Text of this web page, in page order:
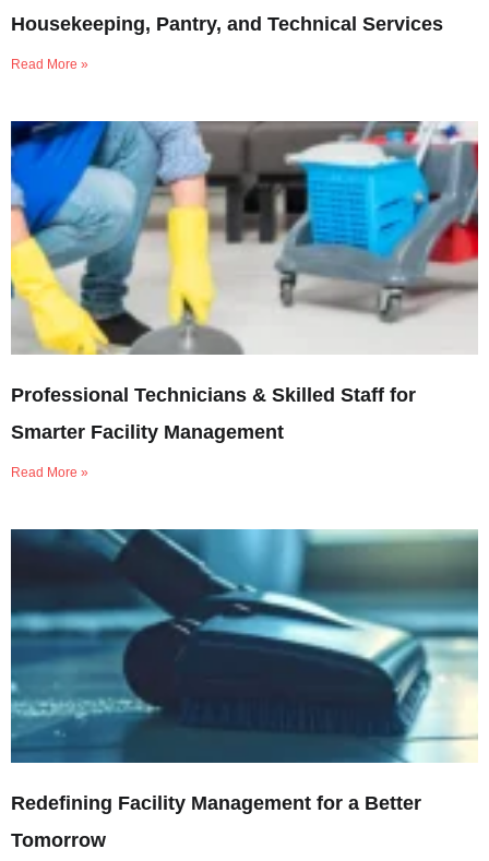
Housekeeping, Pantry, and Technical Services
Read More »
Professional Technicians & Skilled Staff for
Smarter Facility Management
Read More »
Redefining Facility Management for a Better
Tomorrow